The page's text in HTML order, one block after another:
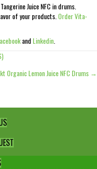
Juice NFC in drums.
of your products. Order Vita-
and Linkedin
Organic Lemon Juice NFC Drums →